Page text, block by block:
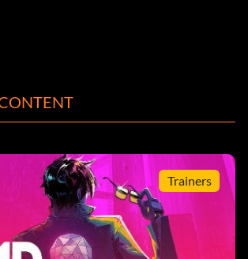
Trainers